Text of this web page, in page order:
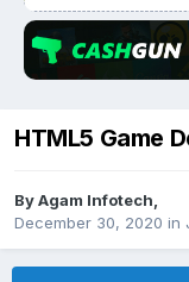
HTML5 Game
ByAgam Infotech
December 30, 2020 in